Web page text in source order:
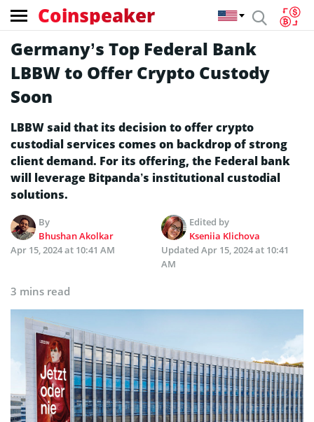
Coinspeaker
Germany’s Top Federal Bank
LBBW to Offer Crypto Custody
Soon
LBBW said that its decision to offer crypto
custodial services comes on backdrop of strong
client demand. For its offering, the Federal bank
will leverage Bitpanda’s institutional custodial
solutions.
By
Bhushan Akolkar
Edited by
Kseniia Klichova
Apr 15, 2024 at 10:41 AM
Updated Apr 15, 2024 at 10:41
AM
3 mins read